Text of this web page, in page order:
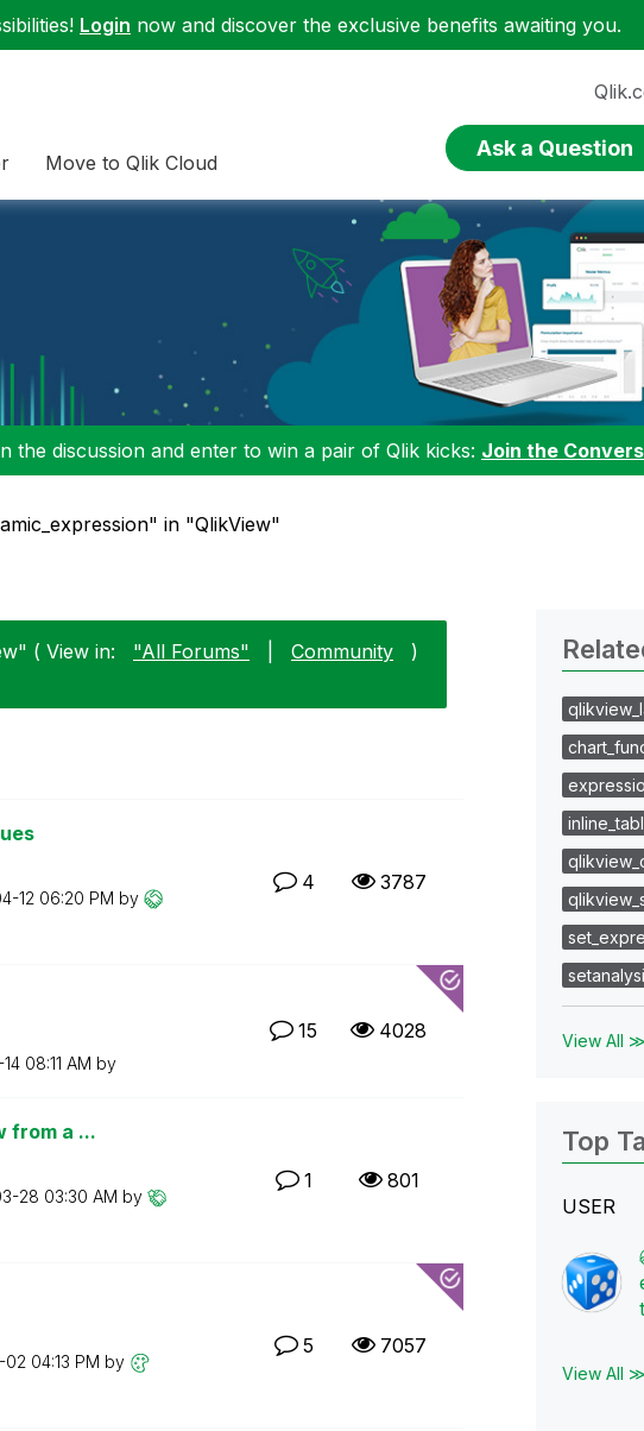
Login now and discover the exclusive benefits awaiting you.
Move to Qlik Cloud
Ask a Question
the discussion and enter to win a pair of Qlik kicks: Join the
in "QlikView"
( View in: "All Forums" Community
)
12 06:20 PM by
4 3787
08:11 AM by
15 4028
from a ...
28 03:30 AM by
1 801
02 04:13 PM by
5 7057
View All ≫
Top
USER
View All ≫